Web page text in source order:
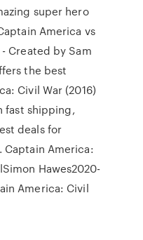
super hero
America vs
Created by Sam
the best
Civil War (2016)
fast shipping,
deals for
Captain America:
Hawes2020-
America: Civil